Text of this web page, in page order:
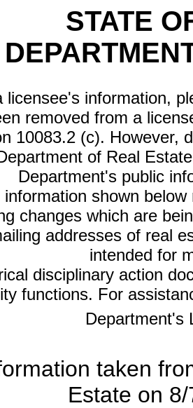
STATE
licensee's information,
removed from a
10083.2 (c). However,
of Real
Department's public
shown
changes which are
addresses of real
intended for
disciplinary action
functions. For
Department's
taken
Estate on